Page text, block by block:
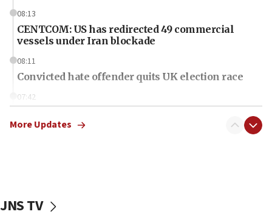
08:13
CENTCOM: US has redirected 49 commercial
vessels under Iran blockade
08:11
Convicted hate offender quits UK election race
07:42
More Updates
JNS TV